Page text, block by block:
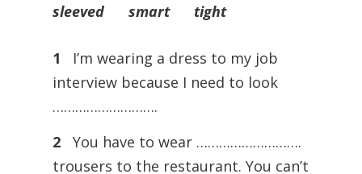
sleeved smart tight
1
I’m wearing a dress to my job
interview because I need to look
……………………….
2
You have to wear ……………………….
trousers to the restaurant. You can’t